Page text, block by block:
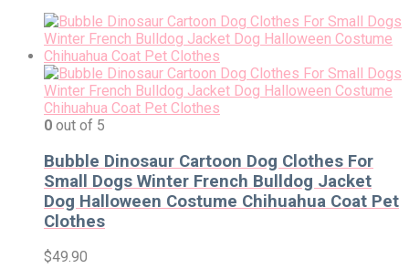
0 out of 5
Bubble Dinosaur Cartoon Dog Clothes For
Small Dogs Winter French Bulldog Jacket
Dog Halloween Costume Chihuahua Coat Pet
Clothes
$49.90